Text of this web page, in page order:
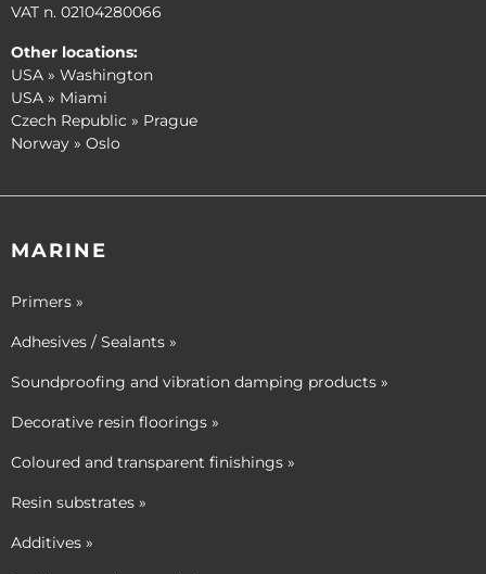
VAT n. 02104280066
Other locations:
USA » Washington
USA » Miami
Czech Republic » Prague
Norway » Oslo
MARINE
Primers »
Adhesives / Sealants »
Soundproofing and vibration damping products »
Decorative resin floorings »
Coloured and transparent finishings »
Resin substrates »
Additives »